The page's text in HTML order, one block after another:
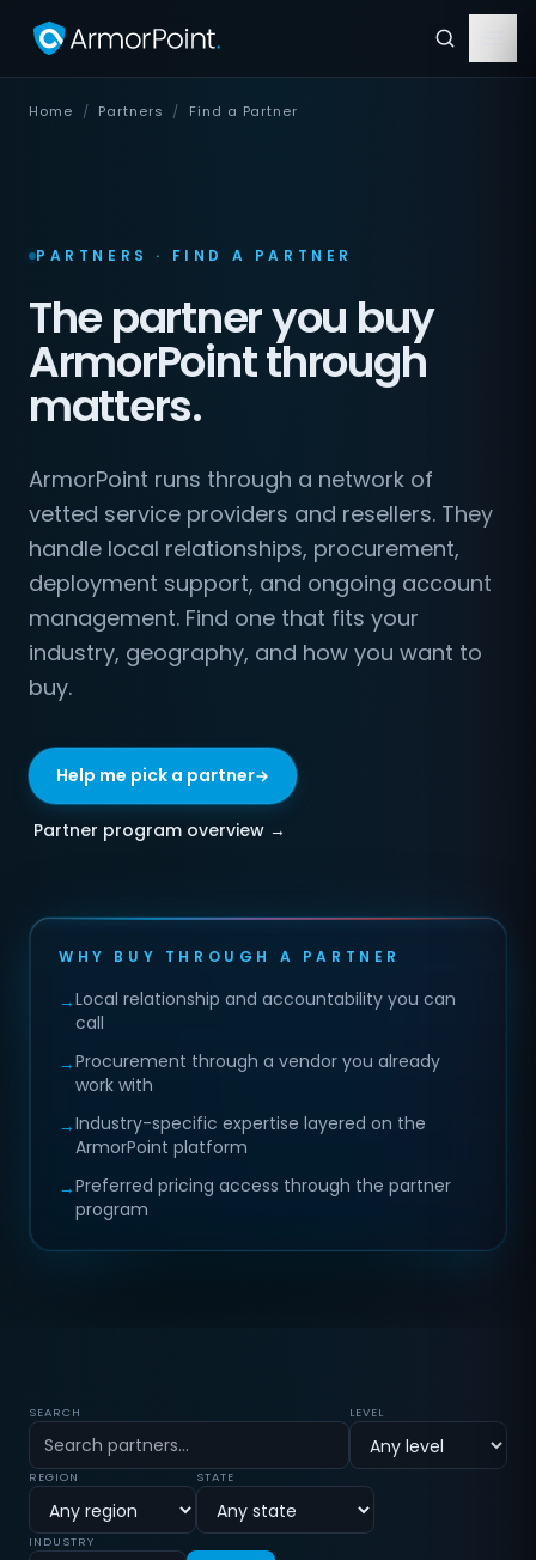
Home / Partners / Find a Partner
PARTNERS · FIND A PARTNER
The partner you buy
ArmorPoint through
matters.
ArmorPoint runs through a network of
vetted service providers and resellers. They
handle local relationships, procurement,
deployment support, and ongoing account
management. Find one that fits your
industry, geography, and how you want to
buy.
Help me pick a partner
Partner program overview →
WHY BUY THROUGH A PARTNER
→Local relationship and accountability you can
call
→Procurement through a vendor you already
work with
→Industry-specific expertise layered on the
ArmorPoint platform
→Preferred pricing access through the partner
program
Partner directory
SEARCH LEVEL
REGION STATE
INDUSTRY